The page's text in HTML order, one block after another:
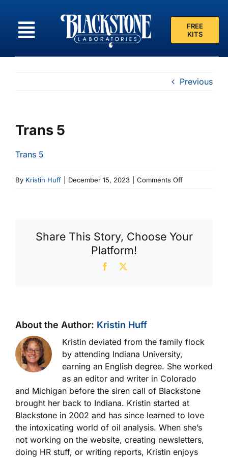
content
FREE
KITS
Previous
Trans 5
Trans 5
By Kristin Huff December 15, 2023 Comments Offon
Share This Story, Choose Your
Platform!
Facebook
About the Author: Kristin Huff
Kristin deviated from the family flock
by attending Indiana University,
earning an English degree. She worked
as an editor and writer in Colorado
and Michigan before the siren call of Blackstone
brought her back to Indiana. Kristin started at
Blackstone in 2002 and has since learned to love
the intoxicating world of oil analysis. When she’s
not working on the website, creating newsletters,
doing HR stuff, or writing reports, Kristin enjoys